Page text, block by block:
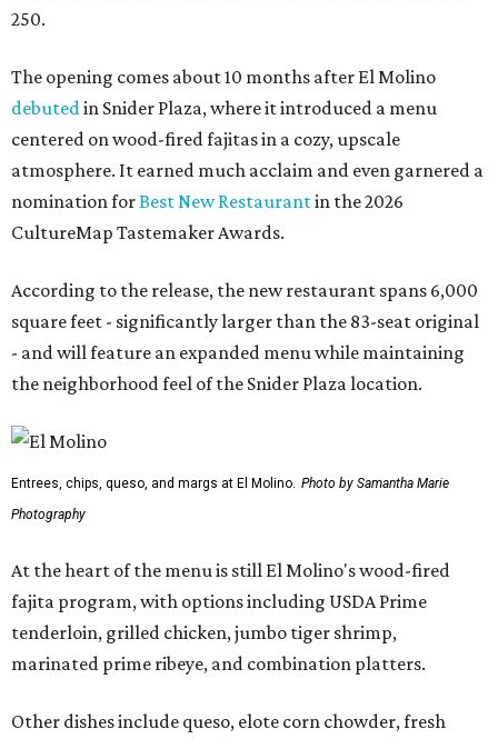
250.
The opening comes about 10 months after El Molino
debuted in Snider Plaza, where it introduced a menu
centered on wood-fired fajitas in a cozy, upscale
atmosphere. It earned much acclaim and even garnered a
nomination forBest New Restaurantin the 2026
CultureMap Tastemaker Awards.
According to the release, the new restaurant spans 6,000
square feet - significantly larger than the 83-seat original
- and will feature an expanded menu while maintaining
the neighborhood feel of the Snider Plaza location.
Entrees, chips, queso, and margs at El Molino. Photo by Samantha Marie
Photography
At the heart of the menu is still El Molino's wood-fired
fajita program, with options including USDA Prime
tenderloin, grilled chicken, jumbo tiger shrimp,
marinated prime ribeye, and combination platters.
Other dishes include queso, elote corn chowder, fresh